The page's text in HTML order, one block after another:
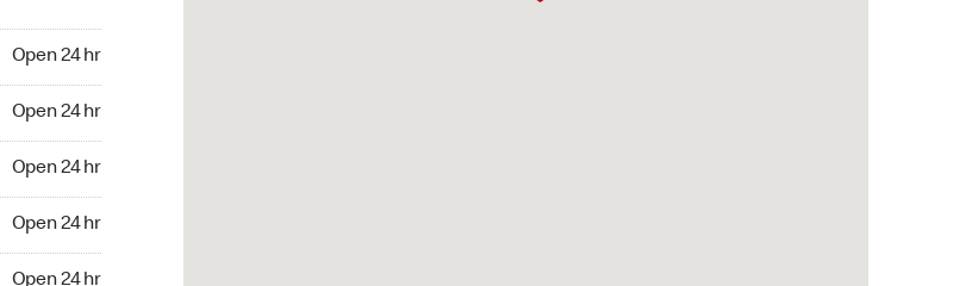
Open 24 hr
Open 24 hr
Open 24 hr
Open 24 hr
Open 24 hr